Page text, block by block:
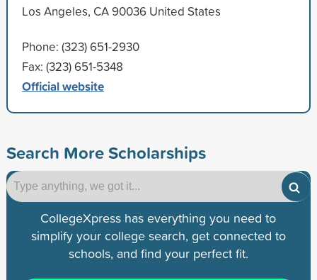
Los Angeles, CA 90036 United States
Phone: (323) 651-2930
Fax: (323) 651-5348
Official website
Search More Scholarships
CollegeXpress has everything you need to
simplify your college search, get connected to
schools, and find your perfect fit.